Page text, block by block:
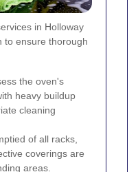
in Holloway
to ensure thorough
the oven's
heavy buildup
cleaning
of all racks,
coverings are
areas.